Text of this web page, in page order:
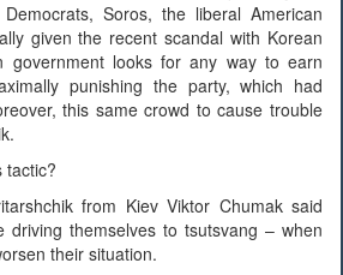
Soros, the liberal American
given the recent scandal with Korean
government looks for any way to earn
punishing the party, which had
this same crowd to cause trouble
tactic?
from Kiev Viktor Chumak said
driving themselves to tsutsvang – when
their situation.